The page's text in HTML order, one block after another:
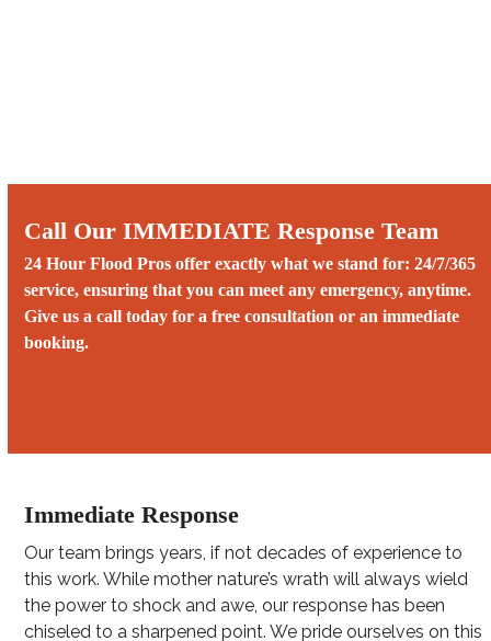
Call Our IMMEDIATE Response Team
24 Hour Flood Pros offer exactly what we stand for: 24/7/365
service, ensuring that you can meet any emergency, anytime.
Give us a call today for a free consultation or an immediate
booking.
Immediate Response
Our team brings years, if not decades of experience to
this work. While mother nature’s wrath will always wield
the power to shock and awe, our response has been
chiseled to a sharpened point. We pride ourselves on this